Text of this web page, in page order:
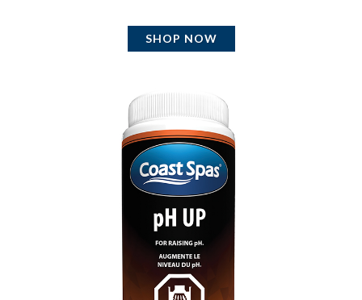
SHOP NOW